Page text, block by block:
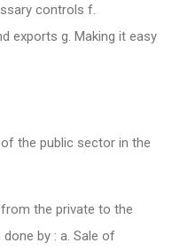
controls f.
exports g. Making it easy
the public sector in the
the private to the
by : a. Sale of